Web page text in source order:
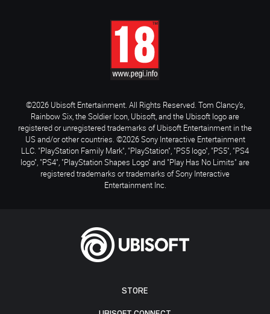
STORE
©2026 Ubisoft Entertainment. All Rights Reserved. Tom Clancy’s,
Rainbow Six, the Soldier Icon, Ubisoft, and the Ubisoft logo are
registered or unregistered trademarks of Ubisoft Entertainment in the
US and/or other countries. ©2026 Sony Interactive Entertainment
LLC. "PlayStation Family Mark", "PlayStation", "PS5 logo", "PS5", "PS4
logo", "PS4", "PlayStation Shapes Logo" and "Play Has No Limits" are
registered trademarks or trademarks of Sony Interactive
Entertainment Inc.